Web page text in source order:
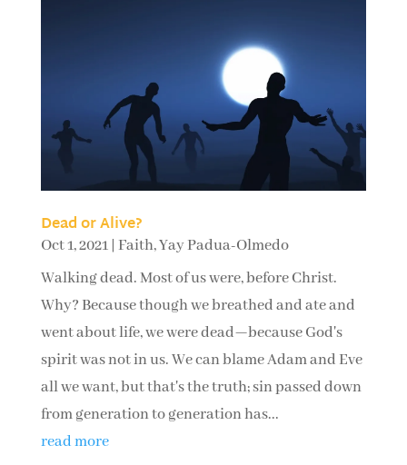
Dead or Alive?
Oct 1, 2021| Faith,Yay Padua-Olmedo
Walking dead. Most of us were, before Christ.
Why? Because though we breathed and ate and
went about life, we were dead—because God's
spirit was not in us. We can blame Adam and Eve
all we want, but that's the truth; sin passed down
from generation to generation has...
read more